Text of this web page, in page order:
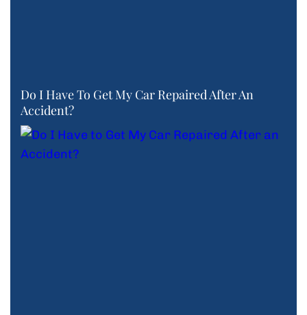
Do I Have To Get My Car Repaired After An
Accident?